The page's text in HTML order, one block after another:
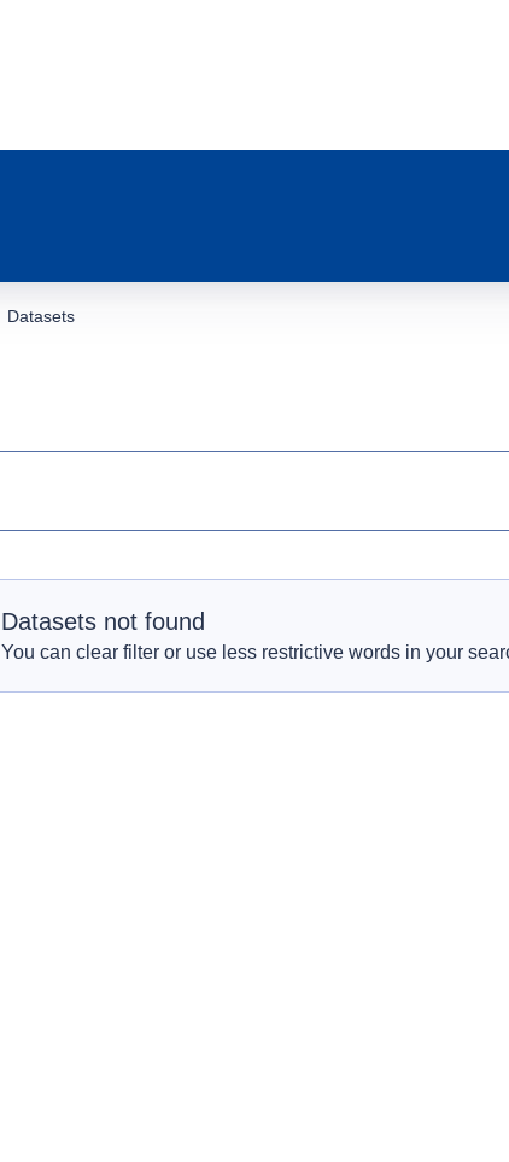
Datasets
Datasets not found
You can clear filter or use less restrictive words in your